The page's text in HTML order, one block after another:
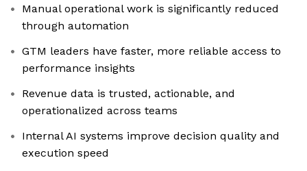
Manual operational work is significantly reduced
through automation
GTM leaders have faster, more reliable access to
performance insights
Revenue data is trusted, actionable, and
operationalized across teams
Internal AI systems improve decision quality and
execution speed